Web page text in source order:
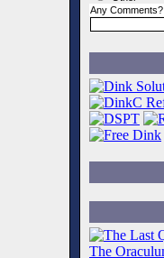
Any Comments?